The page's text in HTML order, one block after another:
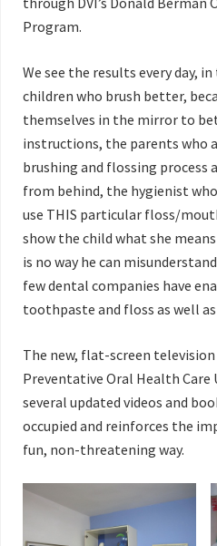
Program.
We see the results every day,
children who brush better,
themselves in the mirror to
instructions, the parents who
brushing and flossing process
from behind, the hygienist who
use THIS particular floss/
show the child what she
is no way he can
few dental companies have
toothpaste and floss as well
The new, flat-screen television
Preventative Oral Health
several updated videos and
occupied and reinforces the
fun, non-threatening way.